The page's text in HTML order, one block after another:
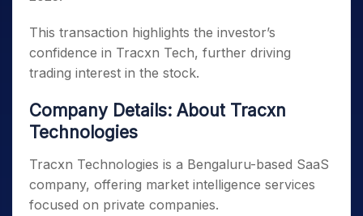
This transaction highlights the investor’s
confidence in Tracxn Tech, further driving
trading interest in the stock.
Company Details: About Tracxn
Technologies
Tracxn Technologies is a Bengaluru-based SaaS
company, offering market intelligence services
focused on private companies.